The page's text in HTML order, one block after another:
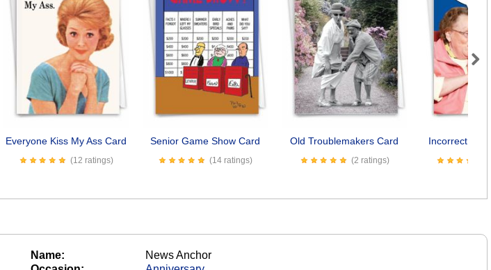
Everyone Kiss My Ass Card
(12 ratings)
Senior Game Show Card
(14 ratings)
Old Troublemakers Card
(2 ratings)
Incorrect
Next
Name:
News Anchor